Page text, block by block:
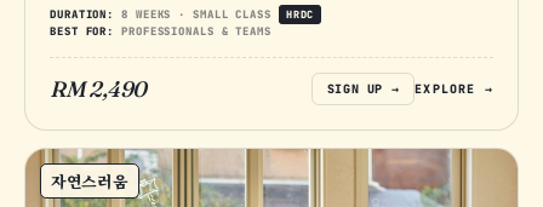
DURATION: 8 WEEKS · SMALL CLASS
HRDC
BEST FOR:
PROFESSIONALS & TEAMS
RM 2,490 EXPLORE →
SIGN UP →
자연스러움